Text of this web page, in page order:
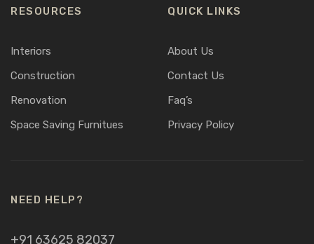
RESOURCES
Interiors
Construction
Renovation
Space Saving Furnitues
QUICK LINKS
About Us
Contact Us
Faq’s
Privacy Policy
NEED HELP?
+91 63625 82037